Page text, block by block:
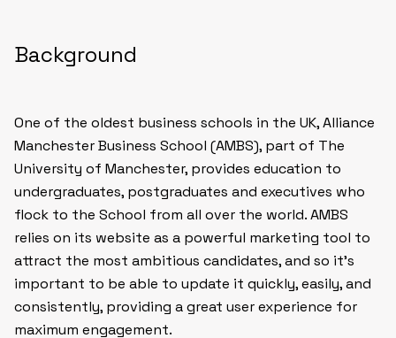
Background
One of the oldest business schools in the UK, Alliance
Manchester Business School (AMBS), part of The
University of Manchester, provides education to
undergraduates, postgraduates and executives who
flock to the School from all over the world. AMBS
relies on its website as a powerful marketing tool to
attract the most ambitious candidates, and so it’s
important to be able to update it quickly, easily, and
consistently, providing a great user experience for
maximum engagement.